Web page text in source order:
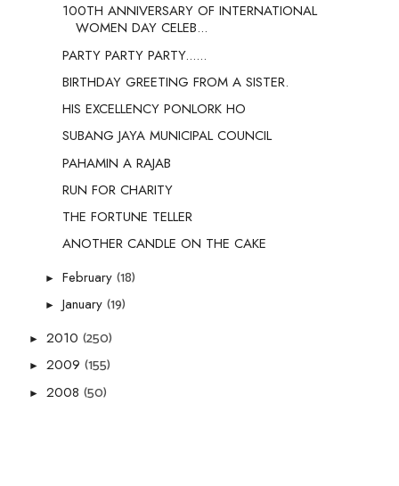
100TH ANNIVERSARY OF INTERNATIONAL
WOMEN DAY CELEB...
PARTY PARTY PARTY......
BIRTHDAY GREETING FROM A SISTER.
HIS EXCELLENCY PONLORK HO
SUBANG JAYA MUNICIPAL COUNCIL
PAHAMIN A RAJAB
RUN FOR CHARITY
THE FORTUNE TELLER
ANOTHER CANDLE ON THE CAKE
► February (18)
► January (19)
► 2010 (250)
► 2009 (155)
► 2008 (50)